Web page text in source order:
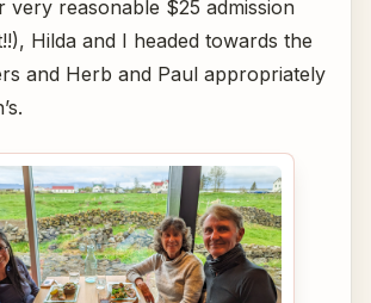
very reasonable $25 admission
Hilda and I headed towards the
and Herb and Paul appropriately